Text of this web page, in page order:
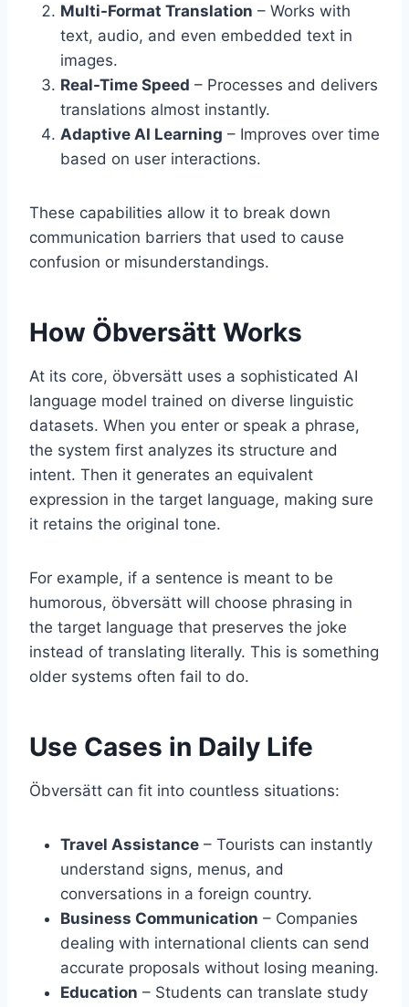
Multi-Format Translation – Works with
text, audio, and even embedded text in
images.
Real-Time Speed – Processes and delivers
translations almost instantly.
Adaptive AI Learning – Improves over time
based on user interactions.
These capabilities allow it to break down
communication barriers that used to cause
confusion or misunderstandings.
How Öbversätt Works
At its core, öbversätt uses a sophisticated AI
language model trained on diverse linguistic
datasets. When you enter or speak a phrase,
the system first analyzes its structure and
intent. Then it generates an equivalent
expression in the target language, making sure
it retains the original tone.
For example, if a sentence is meant to be
humorous, öbversätt will choose phrasing in
the target language that preserves the joke
instead of translating literally. This is something
older systems often fail to do.
Use Cases in Daily Life
Öbversätt can fit into countless situations:
Travel Assistance – Tourists can instantly
understand signs, menus, and
conversations in a foreign country.
Business Communication – Companies
dealing with international clients can send
accurate proposals without losing meaning.
Education – Students can translate study